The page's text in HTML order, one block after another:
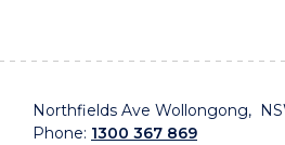
Northfields Ave Wollongong,
Phone: 1300 367 869